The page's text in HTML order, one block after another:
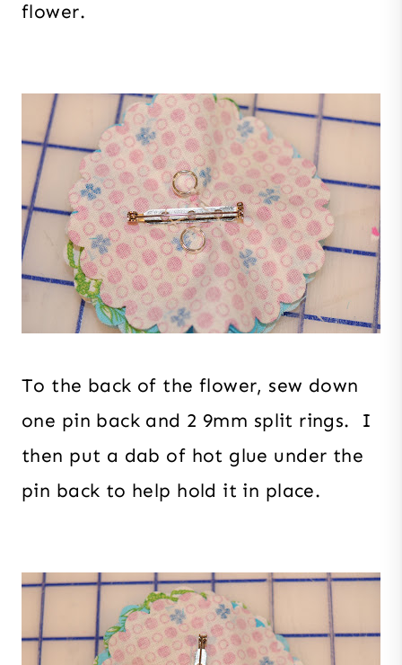
flower.
To the back of the flower, sew down
one pin back and 2 9mm split rings. I
then put a dab of hot glue under the
pin back to help hold it in place.